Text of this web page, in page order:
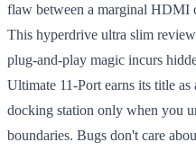
flaw between a marginal HDMI
This hyperdrive ultra slim
plug-and-play magic incurs
Ultimate 11-Port earns its title
docking station only when you
boundaries. Bugs don't care